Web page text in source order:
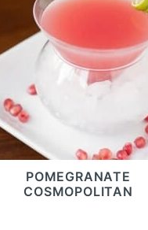
POMEGRANATE
COSMOPOLITAN